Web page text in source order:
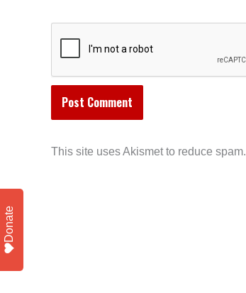
This site uses Akismet to reduce spam.
Donate